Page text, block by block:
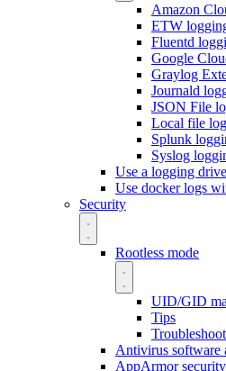
Amazon
ETW
Fluentd
Google
Graylog
Journald
JSON File
Local file
Splunk
Syslog
Use a logging
Use docker logs
Security
Rootless mode
UID/GID
Tips
Antivirus software
AppArmor